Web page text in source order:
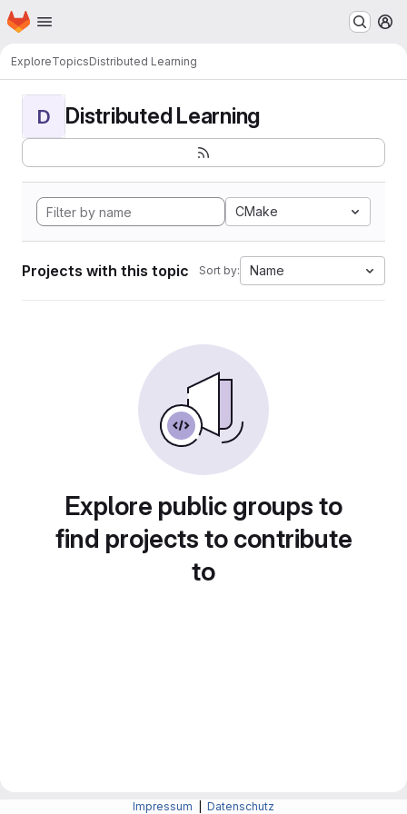
Skip to main content
Homepage
ExploreTopicsDistributed Learning
D Distributed Learning
CMake
Projects with this topic Sort by: Name
Explore public groups to
find projects to contribute
to
Impressum Datenschutz